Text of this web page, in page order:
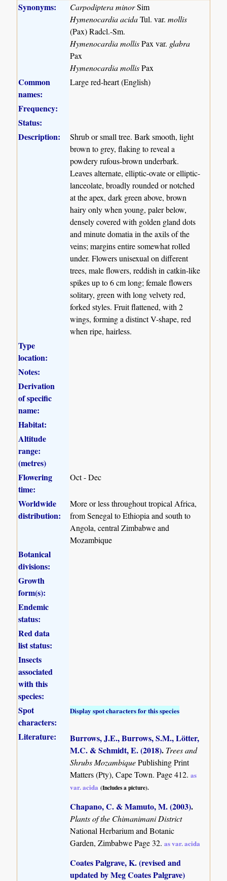
Synonyms: Carpodiptera minorSim
Hymenocardia acidaTul. var.mollis
(Pax) Radcl.-Sm.
Hymenocardia mollisPax var. glabra
Pax
Hymenocardia mollisPax
Common
names:
Large red-heart (English)
Frequency:
Status:
Description:
Shrub or small tree. Bark smooth, light
brown to grey, flaking to reveal a
powdery rufous-brown underbark.
Leaves alternate, elliptic-ovate or elliptic-
lanceolate, broadly rounded or notched
at the apex, dark green above, brown
hairy only when young, paler below,
densely covered with golden gland dots
and minute domatia in the axils of the
veins; margins entire somewhat rolled
under. Flowers unisexual on different
trees, male flowers, reddish in catkin-like
spikes up to 6 cm long; female flowers
solitary, green with long velvety red,
forked styles. Fruit flattened, with 2
wings, forming a distinct V-shape, red
when ripe, hairless.
Type
location:
Notes:
Derivation
of specific
name:
Habitat:
Altitude
range:
(metres)
Flowering
time:
Oct - Dec
Worldwide
distribution:
More or less throughout tropical Africa,
from Senegal to Ethiopia and south to
Angola, central Zimbabwe and
Mozambique
Botanical
divisions:
Growth
form(s):
Endemic
status:
Red data
list status:
Insects
associated
with this
species:
Spot
characters:
Display spot characters for this species
Literature:
Burrows, J.E., Burrows, S.M., Lötter,
M.C. & Schmidt, E. (2018). Trees and
Shrubs MozambiquePublishing Print
Matters (Pty), Cape Town. Page 412.as
var. acida (Includes a picture).
Chapano, C. & Mamuto, M. (2003).
Plants of the Chimanimani District
National Herbarium and Botanic
Garden, Zimbabwe Page 32.as var. acida
Coates Palgrave, K. (revised and
updated by Meg Coates Palgrave)